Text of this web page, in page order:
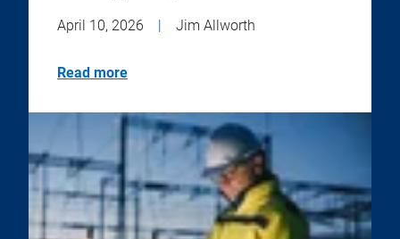
April 10, 2026 | Jim Allworth
Read more